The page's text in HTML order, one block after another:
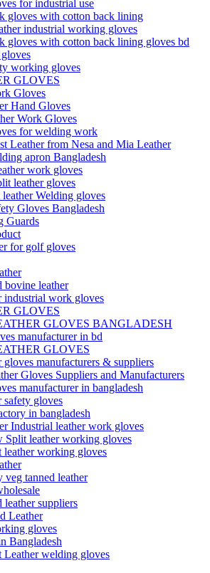
for industrial use
gloves with cotton back lining
industrial working gloves
gloves with cotton back lining gloves bd
working gloves
GLOVES
Gloves
Hand Gloves
Work Gloves
for welding work
Leather from Nesa and Mia Leather
apron Bangladesh
work gloves
leather gloves
Welding gloves
Gloves Bangladesh
Guards
for golf gloves
bovine leather
industrial work gloves
GLOVES
GLOVES BANGLADESH
manufacturer in bd
GLOVES
manufacturers & suppliers
Gloves Suppliers and Manufacturers
manufacturer in bangladesh
safety gloves
in bangladesh
Industrial leather work gloves
Split leather working gloves
leather working gloves
veg tanned leather
leather suppliers
Leather
gloves
Bangladesh
Leather welding gloves